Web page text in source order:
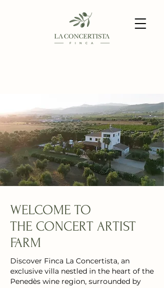
WELCOME TO
THE CONCERT ARTIST
FARM
Discover Finca La Concertista, an
exclusive villa nestled in the heart of the
Penedès wine region, surrounded by